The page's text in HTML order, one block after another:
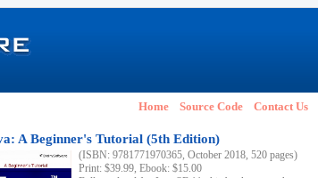
Home Source Code Contact Us
A Beginner's Tutorial (5th Edition)
(ISBN: 9781771970365, October 2018, 520 pages)
Print: $39.99, Ebook: $15.00